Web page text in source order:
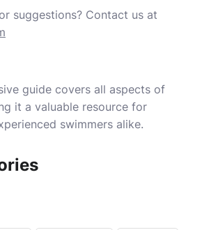
suggestions? Contact us at
guide covers all aspects of
it a valuable resource for
swimmers alike.